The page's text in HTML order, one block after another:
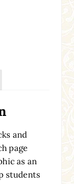
and
page
as an
students